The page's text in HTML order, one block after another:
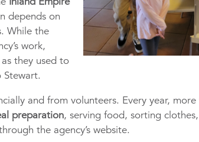
depends on
While the
work,
they used to
Stewart.
and from volunteers. Every year, more
preparation, serving food, sorting
the agency’s website.